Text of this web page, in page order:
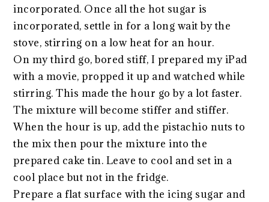
incorporated. Once all the hot sugar is
incorporated, settle in for a long wait by the
stove, stirring on a low heat for an hour.
On my third go, bored stiff, I prepared my iPad
with a movie, propped it up and watched while
stirring. This made the hour go by a lot faster.
The mixture will become stiffer and stiffer.
When the hour is up, add the pistachio nuts to
the mix then pour the mixture into the
prepared cake tin. Leave to cool and set in a
cool place but not in the fridge.
Prepare a flat surface with the icing sugar and